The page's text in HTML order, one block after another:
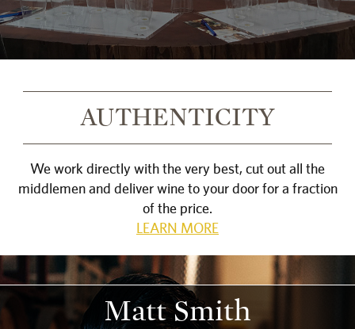
AUTHENTICITY
We work directly with the very best, cut out all the
middlemen and deliver wine to your door for a fraction
of the price.
LEARN MORE
Matt Smith